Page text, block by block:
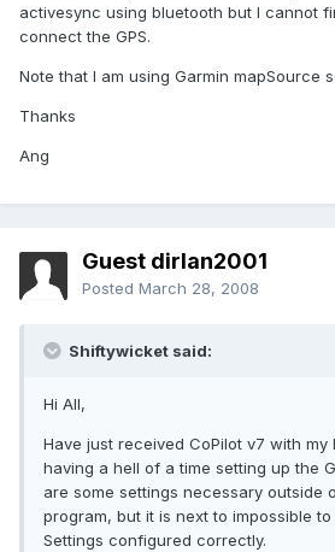
activesync using bluetooth but I cannot
connect the GPS.
Note that I am using Garmin mapSource
Thanks
Ang
Guest dirlan2001
Posted March 28, 2008
Shiftywicket said:
Hi All,
Have just received CoPilot v7 with my
having a hell of a time setting up the
are some settings necessary outside
program, but it is next to impossible
Settings configured correctly.